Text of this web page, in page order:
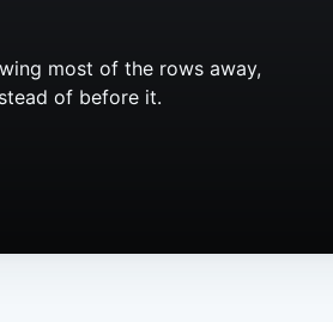
most of the rows away,
of before it.